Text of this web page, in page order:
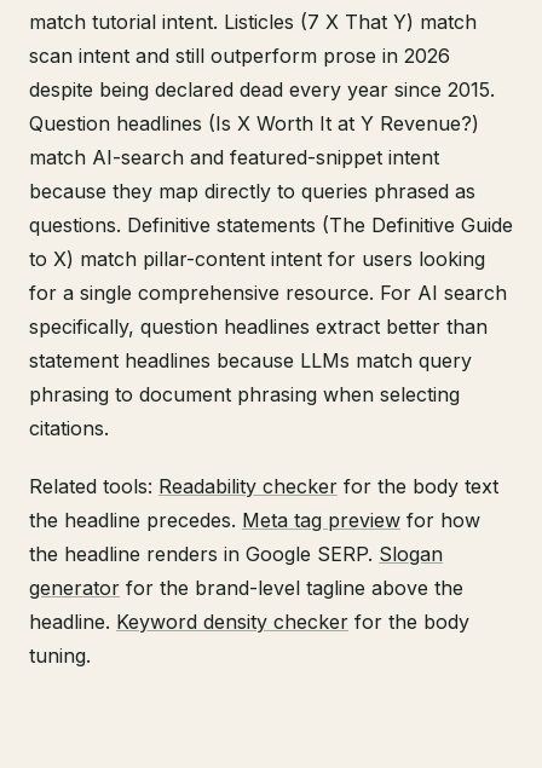
match tutorial intent. Listicles (7 X That Y) match
scan intent and still outperform prose in 2026
despite being declared dead every year since 2015.
Question headlines (Is X Worth It at Y Revenue?)
match AI-search and featured-snippet intent
because they map directly to queries phrased as
questions. Definitive statements (The Definitive Guide
to X) match pillar-content intent for users looking
for a single comprehensive resource. For AI search
specifically, question headlines extract better than
statement headlines because LLMs match query
phrasing to document phrasing when selecting
citations.
Related tools: Readability checker for the body text
the headline precedes. Meta tag preview for how
the headline renders in Google SERP. Slogan
generator for the brand-level tagline above the
headline. Keyword density checker for the body
tuning.